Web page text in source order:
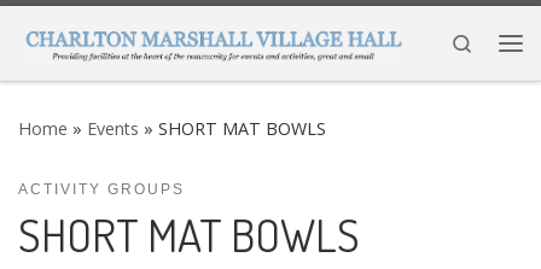
Skip to content
Search
Home » Events » SHORT MAT BOWLS
ACTIVITY GROUPS
SHORT MAT BOWLS